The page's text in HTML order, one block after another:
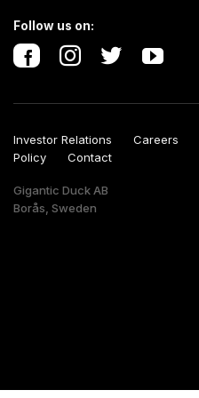
Follow us on:
Investor Relations Careers
Policy Contact
Gigantic Duck AB
Borås, Sweden